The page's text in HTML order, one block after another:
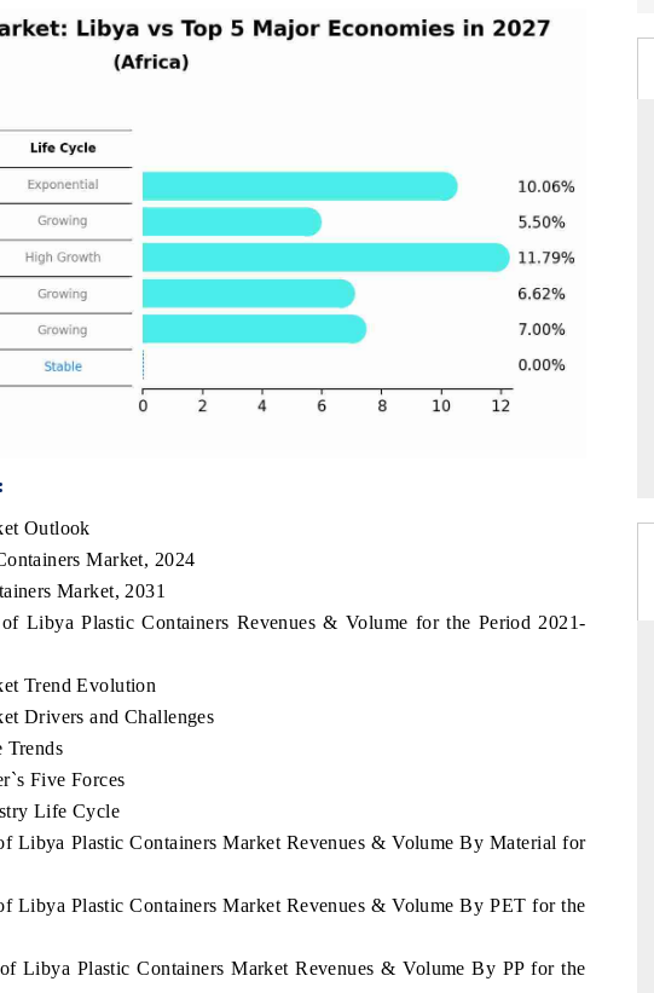
Outlook
Market, 2024
Market, 2031
Libya Plastic Containers Revenues & Volume for the Period 2021-
Trend Evolution
Drivers and Challenges
Trends
Five Forces
Life Cycle
Libya Plastic Containers Market Revenues & Volume By Material for
Libya Plastic Containers Market Revenues & Volume By PET for the
Libya Plastic Containers Market Revenues & Volume By PP for the
STANDARD
evaluations of Advanced
Systems (ADAS) and AI road
THE HINDU
Spotlighting core commercial metrics ranging
from unmanned aerial vehicles (UAVs) to
consumer durables.
READ COVERAGE →